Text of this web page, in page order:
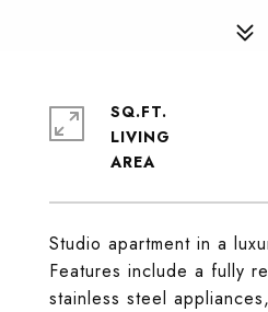
Studio apartment in a
Features include a fully
stainless steel
SQ.FT.
LIVING